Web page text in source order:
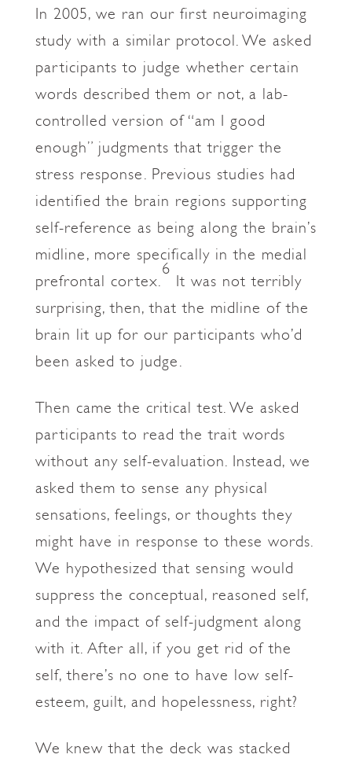
In 2005, we ran our first neuroimaging
study with a similar protocol. We asked
participants to judge whether certain
words described them or not, a lab-
controlled version of “am I good
enough” judgments that trigger the
stress response. Previous studies had
identified the brain regions supporting
self-reference as being along the brain’s
midline, more specifically in the medial
prefrontal cortex.
6
It was not terribly
surprising, then, that the midline of the
brain lit up for our participants who’d
been asked to judge.
Then came the critical test. We asked
participants to read the trait words
without any self-evaluation. Instead, we
asked them to sense any physical
sensations, feelings, or thoughts they
might have in response to these words.
We hypothesized that sensing would
suppress the conceptual, reasoned self,
and the impact of self-judgment along
with it. After all, if you get rid of the
self, there’s no one to have low self-
esteem, guilt, and hopelessness, right?
We knew that the deck was stacked